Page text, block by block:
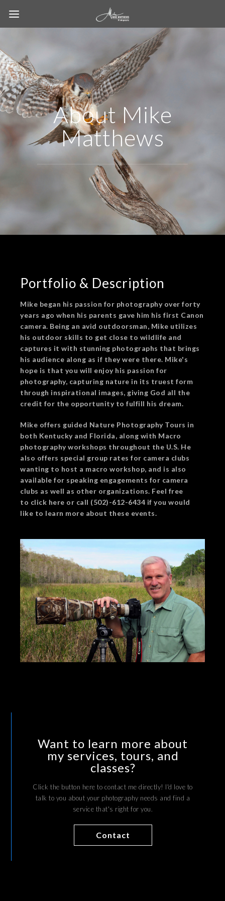
About Mike
Matthews
Portfolio & Description
Mike began his passion for photography over forty
years ago when his parents gave him his first Canon
camera. Being an avid outdoorsman, Mike utilizes
his outdoor skills to get close to wildlife and
captures it with stunning photographs that brings
his audience along as if they were there. Mike's
hope is that you will enjoy his passion for
photography, capturing nature in its truest form
through inspirational images, giving God all the
credit for the opportunity to fulfill his dream.
Mike offers guided Nature Photography Tours in
both Kentucky and Florida, along with Macro
photography workshops throughout the U.S. He
also offers special group rates for camera clubs
wanting to host a macro workshop, and is also
available for speaking engagements for camera
clubs as well as other organizations. Feel free
to click here or call (502)-612-6434 if you would
like to learn more about these events.
Want to learn more about
my services, tours, and
classes?
Click the button here to contact me directly! I'd love to
talk to you about your photography needs and find a
service that's right for you.
Contact